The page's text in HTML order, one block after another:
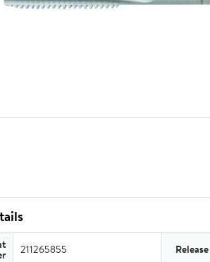
211265855